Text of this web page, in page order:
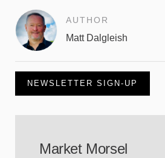
AUTHOR
Matt Dalgleish
NEWSLETTER SIGN-UP
Market Morsel